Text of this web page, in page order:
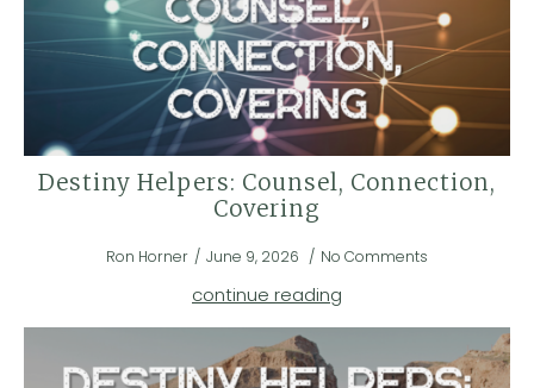
Destiny Helpers: Counsel, Connection,
Covering
Ron Horner June 9, 2026 No Comments
continue reading